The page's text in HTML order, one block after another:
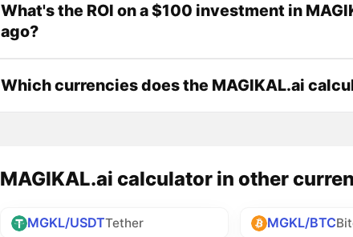
What's the ROI on a $100 investment in
ago?
Which currencies does the MAGIKAL.ai
MAGIKAL.ai calculator in other
MGKL/USDTTether MGKL/BTC